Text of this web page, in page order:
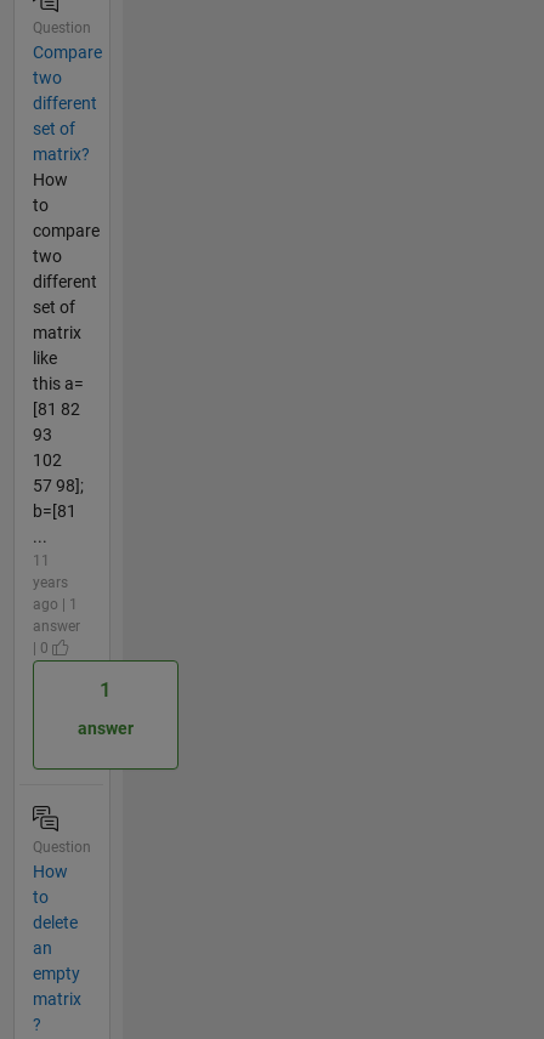
Question
Compare
two
different
set of
matrix?
How
to
compare
two
different
set of
matrix
like
this a=
[81 82
93
102
57 98];
b=[81
...
11
years
ago | 1
answer
| 0
1
answer
Question
How
to
delete
an
empty
matrix
?